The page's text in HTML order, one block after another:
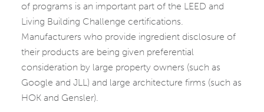
of programs is an important part of the LEED and
Living Building Challenge certifications.
Manufacturers who provide ingredient disclosure of
their products are being given preferential
consideration by large property owners (such as
Google and JLL) and large architecture firms (such as
HOK and Gensler).